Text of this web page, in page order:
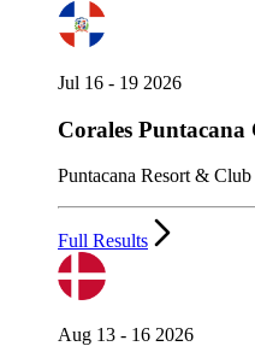
Jul 16 - 19 2026
Corales
Puntacana Resort & Club
Full Results
Aug 13 - 16 2026